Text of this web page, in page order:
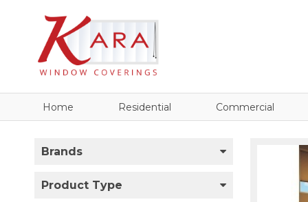
Home Residential Commercial
Brands
Product Type